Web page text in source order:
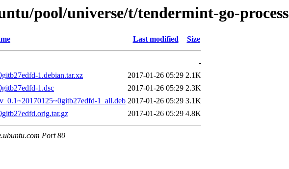
pool/universe/t/tendermint-go-process
Last modified Size
-
1.debian.tar.xz
2017-01-26 05:29 2.1K
1.dsc
2017-01-26 05:29 2.3K
1_all.deb 2017-01-26 05:29 3.1K
2017-01-26 05:29 4.8K
Port 80